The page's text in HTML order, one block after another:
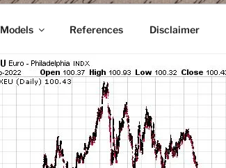
References Disclaimer